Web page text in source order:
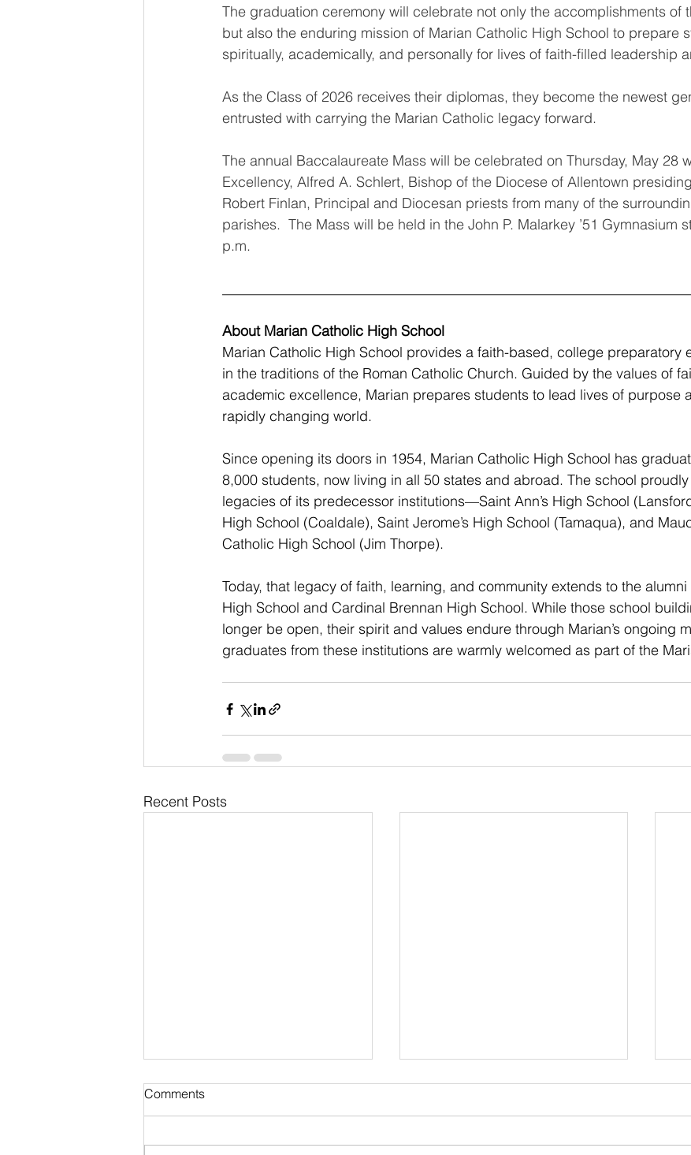
The graduation ceremony will celebrate not only the accomplishments of
but also the enduring mission of Marian Catholic High School to prepare
spiritually, academically, and personally for lives of faith-filled leadership
As the Class of 2026 receives their diplomas, they become the newest
entrusted with carrying the Marian Catholic legacy forward.
The annual Baccalaureate Mass will be celebrated on Thursday, May 28
Excellency, Alfred A. Schlert, Bishop of the Diocese of Allentown
Robert Finlan, Principal and Diocesan priests from many of the
parishes.  The Mass will be held in the John P. Malarkey ’51 Gymnasium
p.m.
About Marian Catholic High School
Marian Catholic High School provides a faith-based, college preparatory
in the traditions of the Roman Catholic Church. Guided by the values of
academic excellence, Marian prepares students to lead lives of purpose
rapidly changing world.
Since opening its doors in 1954, Marian Catholic High School has
8,000 students, now living in all 50 states and abroad. The school
legacies of its predecessor institutions—Saint Ann’s High School
High School (Coaldale), Saint Jerome’s High School (Tamaqua), and
Catholic High School (Jim Thorpe).
Today, that legacy of faith, learning, and community extends to the
High School and Cardinal Brennan High School. While those school
longer be open, their spirit and values endure through Marian’s ongoing
graduates from these institutions are warmly welcomed as part of the
Recent Posts
Comments